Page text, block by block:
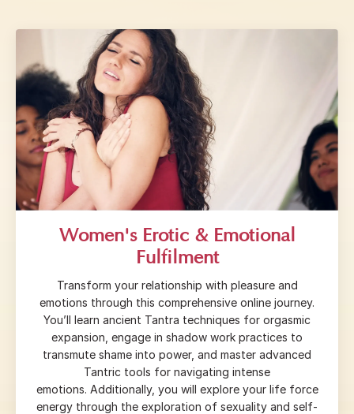
Women's Erotic & Emotional
Fulfilment
Transform your relationship with pleasure and
emotions through this comprehensive online journey.
You’ll learn ancient Tantra techniques for orgasmic
expansion, engage in shadow work practices to
transmute shame into power, and master advanced
Tantric tools for navigating intense
emotions. Additionally, you will explore your life force
energy through the exploration of sexuality and self-